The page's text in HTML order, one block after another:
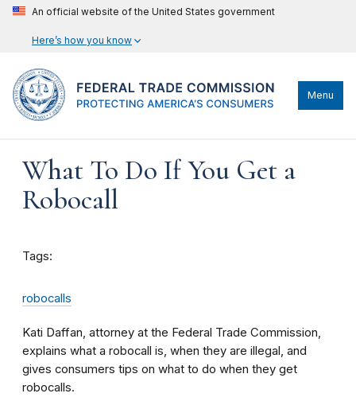
An official website of the United States government
Here’s how you know
Menu
What To Do If You Get a
Robocall
Tags:
robocalls
Kati Daffan, attorney at the Federal Trade Commission,
explains what a robocall is, when they are illegal, and
gives consumers tips on what to do when they get
robocalls.